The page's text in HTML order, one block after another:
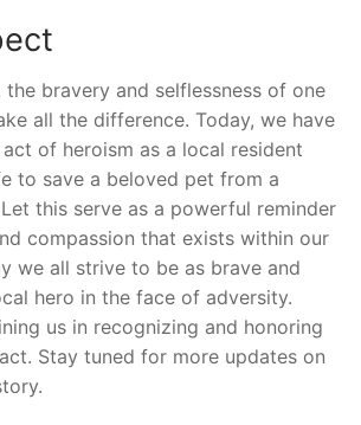
bravery and ⁣selflessness of one
all the difference. Today, we have‍
‍of heroism⁣ as⁤ a ⁤local resident
⁤to⁤ save a beloved pet from a⁤
this serve as a powerful reminder
compassion that exists within our⁤
we all strive to ⁣be ‍as brave and
hero in the face‍ of adversity.
us in recognizing and‌ honoring
Stay tuned for more updates ​on